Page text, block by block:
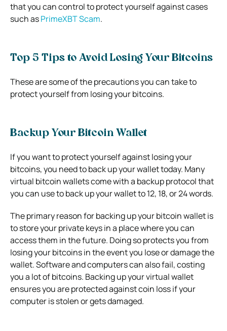
that you can control to protect yourself against cases
such asPrimeXBT Scam.
Top 5 Tips to Avoid Losing Your Bitcoins
These are some of the precautions you can take to
protect yourself from losing your bitcoins.
Backup Your Bitcoin Wallet
If you want to protect yourself against losing your
bitcoins, you need to back up your wallet today. Many
virtual bitcoin wallets come with a backup protocol that
you can use to back up your wallet to 12, 18, or 24 words.
The primary reason for backing up your bitcoin wallet is
to store your private keys in a place where you can
access them in the future. Doing so protects you from
losing your bitcoins in the event you lose or damage the
wallet. Software and computers can also fail, costing
you a lot of bitcoins. Backing up your virtual wallet
ensures you are protected against coin loss if your
computer is stolen or gets damaged.